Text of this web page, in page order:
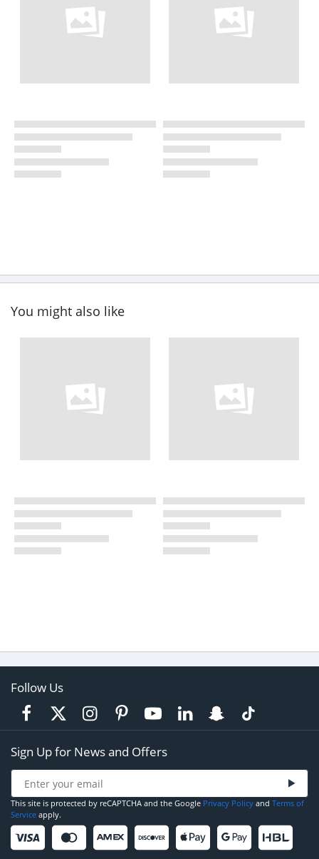
You might also like
Follow Us
Sign Up for News and Offers
This site is protected by reCAPTCHA and the Google Privacy Policy and Terms of
Service apply.